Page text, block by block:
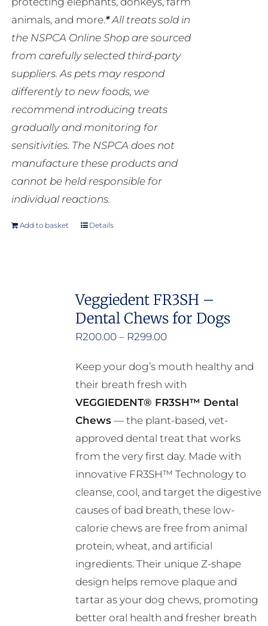
animals, and more.*All treats sold in
the NSPCA Online Shop are sourced
from carefully selected third-party
suppliers. As pets may respond
differently to new foods, we
recommend introducing treats
gradually and monitoring for
sensitivities. The NSPCA does not
manufacture these products and
cannot be held responsible for
individual reactions.
Add to basket Details
Veggiedent FR3SH –
Dental Chews for Dogs
R200.00 – R299.00Price
R200.00
through
R299.00
Keep your dog’s mouth healthy and
their breath fresh with
VEGGIEDENT® FR3SH™ Dental
Chews— the plant-based, vet-
approved dental treat that works
from the very first day. Made with
innovative FR3SH™ Technology to
cleanse, cool, and target the digestive
causes of bad breath, these low-
calorie chews are free from animal
protein, wheat, and artificial
ingredients. Their unique Z-shape
design helps remove plaque and
tartar as your dog chews, promoting
better oral health and fresher breath